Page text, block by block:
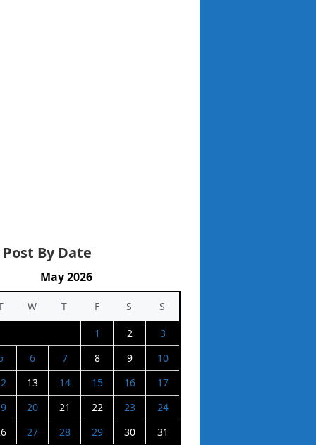
By Date
May 2026
W T F S
S
1
2
3
6 7 8 9
10
13 14 15 16
17
20 21 22 23
24
27 28 29 30 31